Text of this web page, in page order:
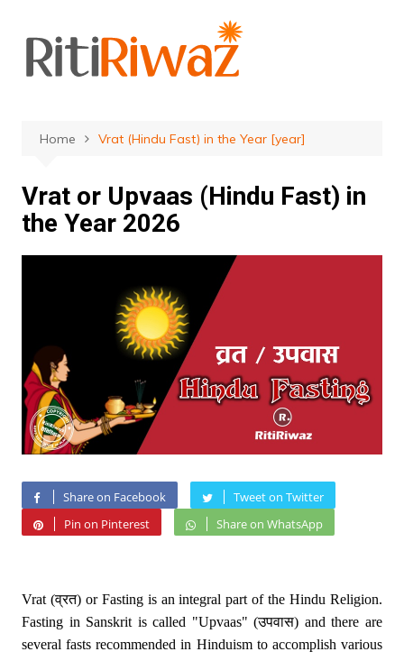
content
Home Vrat (Hindu Fast) in the Year [year]
Vrat or Upvaas (Hindu Fast) in
the Year 2026
Share on Facebook
Tweet on Twitter
Pin on Pinterest
Share on WhatsApp
Vrat (व्रत) or Fasting is an integral part of the Hindu Religion.
Fasting in Sanskrit is called "Upvaas" (उपवास) and there are
several fasts recommended in Hinduism to accomplish various